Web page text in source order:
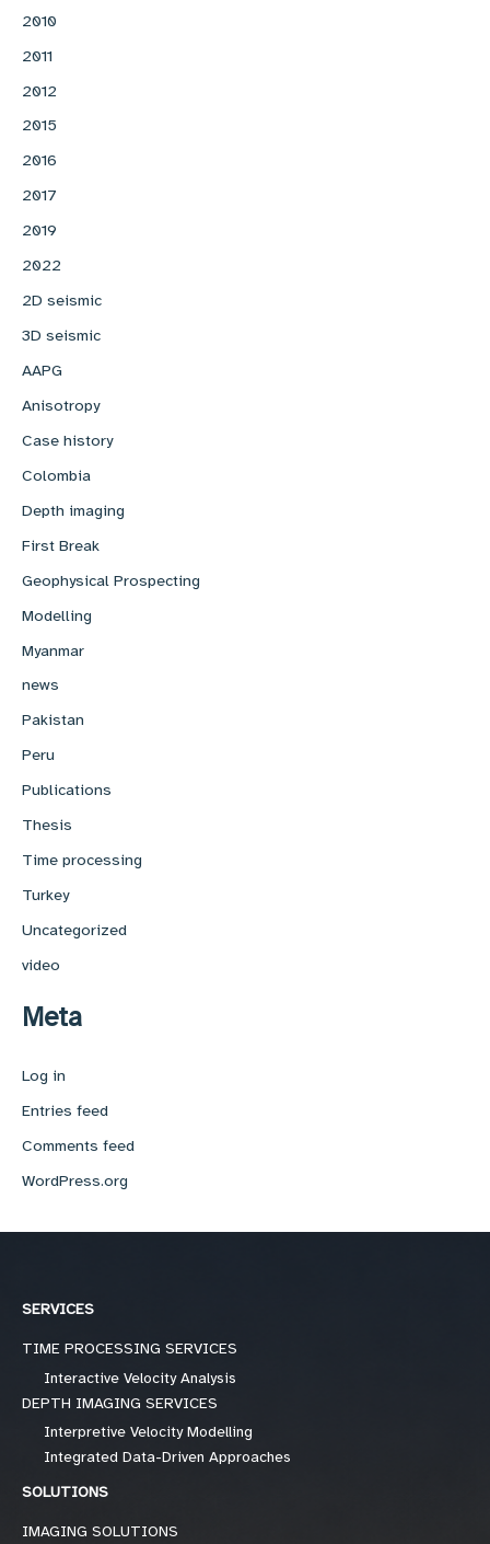
2010
2011
2012
2015
2016
2017
2019
2022
2D seismic
3D seismic
AAPG
Anisotropy
Case history
Colombia
Depth imaging
First Break
Geophysical Prospecting
Modelling
Myanmar
news
Pakistan
Peru
Publications
Thesis
Time processing
Turkey
Uncategorized
video
Meta
Log in
Entries feed
Comments feed
WordPress.org
SERVICES
TIME PROCESSING SERVICES
Interactive Velocity Analysis
DEPTH IMAGING SERVICES
Interpretive Velocity Modelling
Integrated Data-Driven Approaches
SOLUTIONS
IMAGING SOLUTIONS